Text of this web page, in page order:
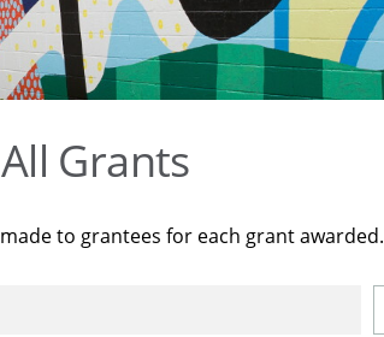
Grants
to grantees for each grant awarded.